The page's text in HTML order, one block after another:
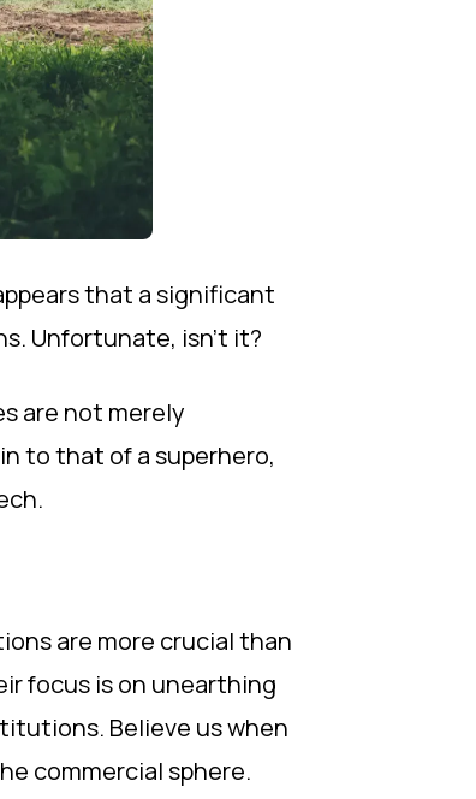
that a significant
Unfortunate, isn't it?
are not merely
to that of a superhero,
are more crucial than
focus is on unearthing
Believe us when
commercial sphere.